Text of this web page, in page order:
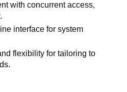
with concurrent access,
interface for system
flexibility for tailoring to